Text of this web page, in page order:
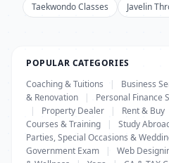
Taekwondo Classes
Javelin
POPULAR CATEGORIES
Coaching & Tuitions
| Business
& Renovation
| Personal Finance
|
Property Dealer | Rent & Buy
Courses & Training
| Study
Parties, Special Occasions &
Government Exam
| Web